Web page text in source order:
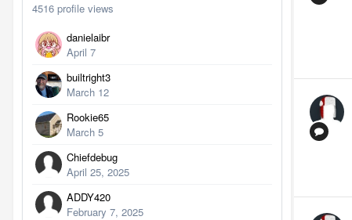
4516 profile views
danielaibr
April 7
builtright3
March 12
Rookie65
March 5
Chiefdebug
April 25, 2025
ADDY420
February 7, 2025